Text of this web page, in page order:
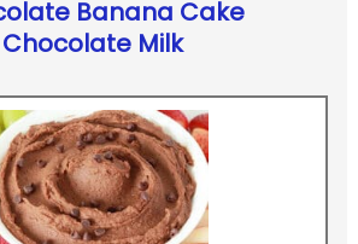
Banana Cake
Milk